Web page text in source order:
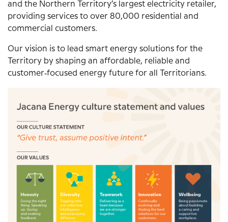
and the Northern Territory’s largest electricity retailer,
providing services to over 80,000 residential and
commercial customers.
Our vision is to lead smart energy solutions for the
Territory by shaping an affordable, reliable and
customer‑focused energy future for all Territorians.